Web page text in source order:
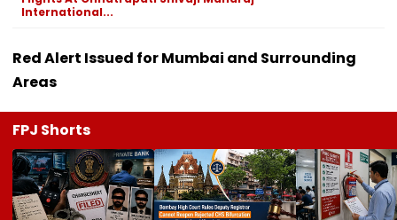
International...
Red Alert Issued for Mumbai and Surrounding
Areas
FPJ Shorts